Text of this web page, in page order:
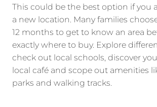
This could be the best option if you
a new location. Many families
12 months to get to know an area
exactly where to buy. Explore
check out local schools, discover
local café and scope out amenities
parks and walking tracks.